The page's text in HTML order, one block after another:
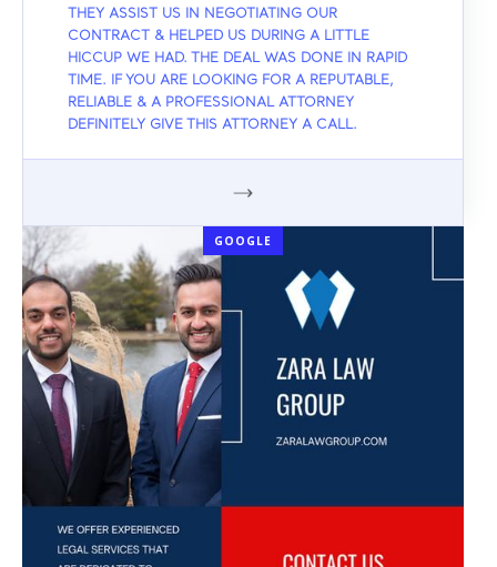
THEY ASSIST US IN NEGOTIATING OUR
CONTRACT & HELPED US DURING A LITTLE
HICCUP WE HAD. THE DEAL WAS DONE IN RAPID
TIME. IF YOU ARE LOOKING FOR A REPUTABLE,
RELIABLE & A PROFESSIONAL ATTORNEY
DEFINITELY GIVE THIS ATTORNEY A CALL.
GOOGLE